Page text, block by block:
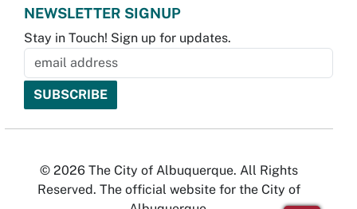
NEWSLETTER SIGNUP
Stay in Touch! Sign up for updates.
© 2026 The City of Albuquerque. All Rights
Reserved. The official website for the City of